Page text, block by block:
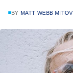
BY MATT WEBB